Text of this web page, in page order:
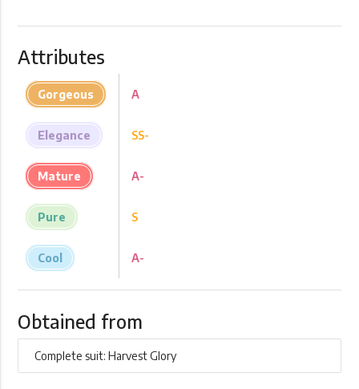
Attributes
Gorgeous
Elegance
Mature
Pure
Cool
A
SS-
A-
S
A-
Obtained from
Complete suit: Harvest Glory